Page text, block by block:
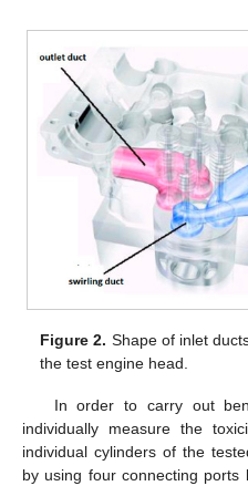
Figure 2. Shape of inlet
the test engine head.
In order to carry out
individually measure the
individual cylinders of the
by using four connecting ports